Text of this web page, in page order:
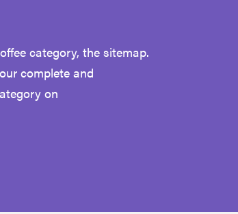
category, the sitemap.
complete and
on